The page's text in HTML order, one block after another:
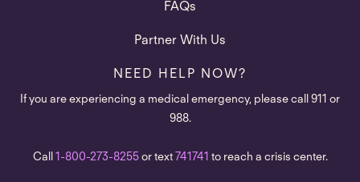
FAQs
Partner With Us
NEED HELP NOW?
If you are experiencing a medical emergency, please call 911 or
988.
Call 1-800-273-8255 or text 741741 to reach a crisis center.